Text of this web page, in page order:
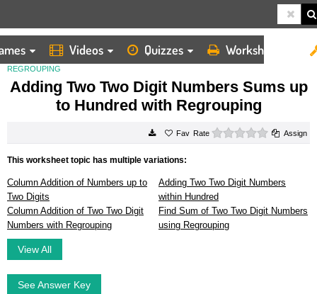
Videos Quizzes Worksheets
HOME
WORKSHEETS
ADDING TWO TWO DIGIT NUMBERS SUMS UP TO HUNDRED WITH
REGROUPING
Adding Two Two Digit Numbers Sums up
to Hundred with Regrouping
Rate 0 starsAssign
This worksheet topic has multiple variations:
Column Addition of Numbers up to
Two Digits
Adding Two Two Digit Numbers
within Hundred
Column Addition of Two Two Digit
Numbers with Regrouping
Find Sum of Two Two Digit Numbers
using Regrouping
View All
See Answer Key